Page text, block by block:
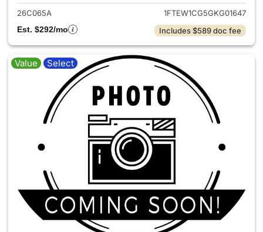
26C065A
1FTEW1CG5GKG01647
Est. $292/mo
Includes $589 doc fee
Value Select